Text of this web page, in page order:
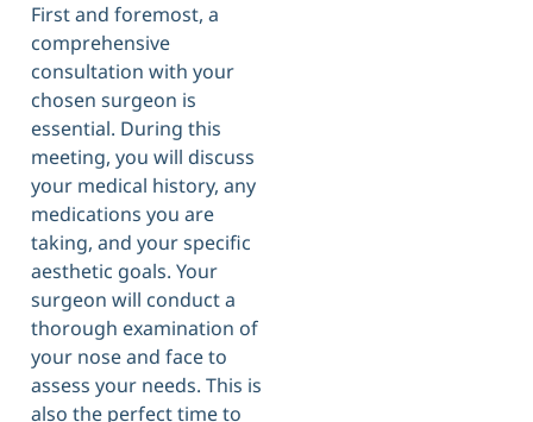
First and foremost, a
comprehensive
consultation with your
chosen surgeon is
essential. During this
meeting, you will discuss
your medical history, any
medications you are
taking, and your specific
aesthetic goals. Your
surgeon will conduct a
thorough examination of
your nose and face to
assess your needs. This is
also the perfect time to